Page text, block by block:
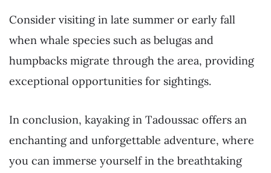
Consider visiting in late summer or early fall
when whale species such as belugas and
humpbacks migrate through the area, providing
exceptional opportunities for sightings.
In conclusion, kayaking in Tadoussac offers an
enchanting and unforgettable adventure, where
you can immerse yourself in the breathtaking